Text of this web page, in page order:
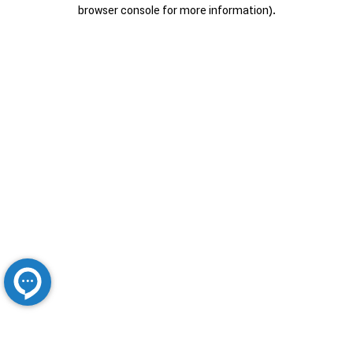
browser console for more information).